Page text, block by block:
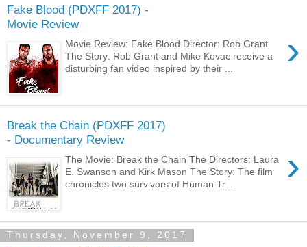
Fake Blood (PDXFF 2017) -
Movie Review
›
Movie Review: Fake Blood Director: Rob Grant
The Story: Rob Grant and Mike Kovac receive a
disturbing fan video inspired by their ...
Break the Chain (PDXFF 2017)
- Documentary Review
›
The Movie: Break the Chain The Directors: Laura
E. Swanson and Kirk Mason The Story: The film
chronicles two survivors of Human Tr...
Thursday, November 9, 2017